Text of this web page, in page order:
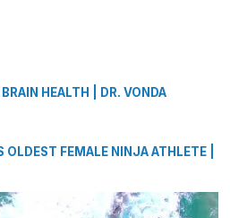
OLDEST FEMALE NINJA ATHLETE |
HEALTH | DR. VONDA